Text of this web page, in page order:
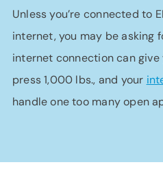
Unless you’re connected to
internet, you may be asking
internet connection can give
press 1,000 lbs., and your
handle one too many open